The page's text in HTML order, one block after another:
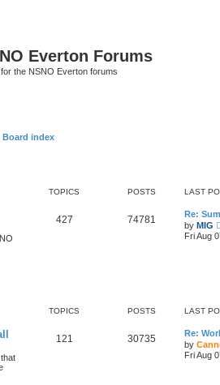
Everton Forums
the NSNO Everton forums
Board index
TOPICS POSTS LAST
427 74781
Re:
by MIG
Fri Aug
TOPICS POSTS LAST
121 30735
Re:
by
Fri Aug